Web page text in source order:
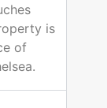
is
of